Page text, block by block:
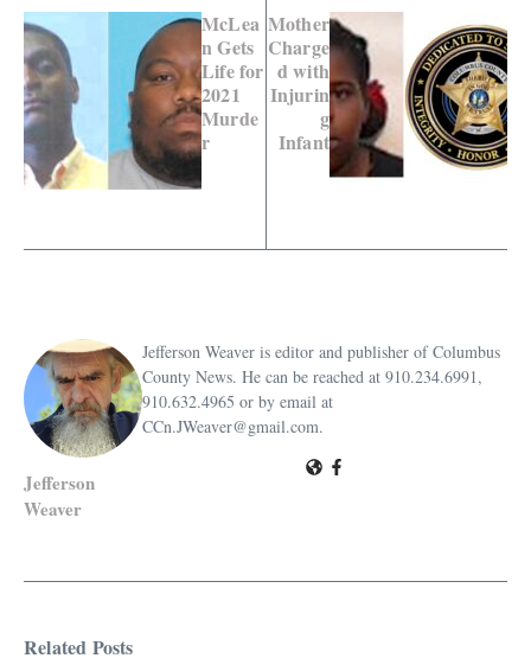
McLea
n Gets
Life for
2021
Murde
r
Mother
Charge
d with
Injurin
g
Infant
Jefferson
Weaver
Jefferson Weaver is editor and publisher of Columbus
County News. He can be reached at 910.234.6991,
910.632.4965 or by email at
CCn.JWeaver@gmail.com.
Related Posts